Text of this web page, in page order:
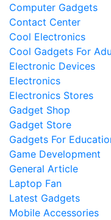
Computer Gadgets
Contact Center
Cool Electronics
Cool Gadgets For
Electronic Devices
Electronics
Electronics Stores
Gadget Shop
Gadget Store
Gadgets For
Game Development
General Article
Laptop Fan
Latest Gadgets
Mobile Accessories